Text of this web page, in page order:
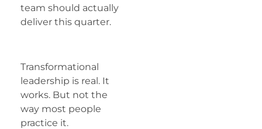
team should actually
deliver this quarter.
Transformational
leadership is real. It
works. But not the
way most people
practice it.